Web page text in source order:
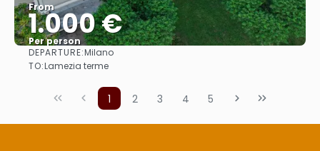
From
1.000 €
Per person
DEPARTURE:Milano
TO:Lamezia terme
1 2 3 4 5